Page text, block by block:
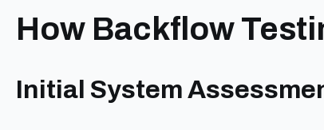
How Backflow
Initial System